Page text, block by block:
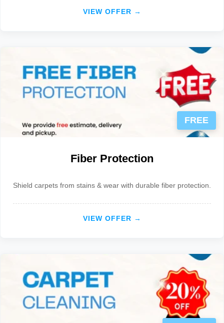
VIEW OFFER →
FREE
Fiber Protection
Shield carpets from stains & wear with durable fiber protection.
VIEW OFFER →